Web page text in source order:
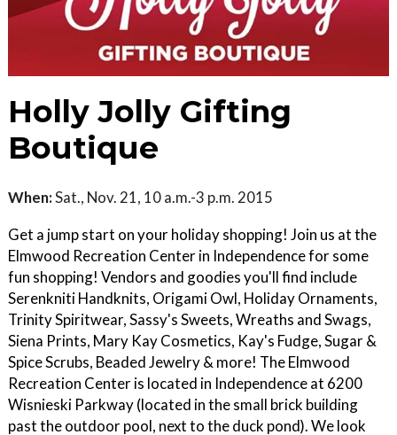
Holly Jolly Gifting
Boutique
When:Sat., Nov. 21, 10 a.m.-3 p.m. 2015
Get a jump start on your holiday shopping! Join us at the
Elmwood Recreation Center in Independence for some
fun shopping! Vendors and goodies you'll find include
Serenkniti Handknits, Origami Owl, Holiday Ornaments,
Trinity Spiritwear, Sassy's Sweets, Wreaths and Swags,
Siena Prints, Mary Kay Cosmetics, Kay's Fudge, Sugar &
Spice Scrubs, Beaded Jewelry & more! The Elmwood
Recreation Center is located in Independence at 6200
Wisnieski Parkway (located in the small brick building
past the outdoor pool, next to the duck pond). We look